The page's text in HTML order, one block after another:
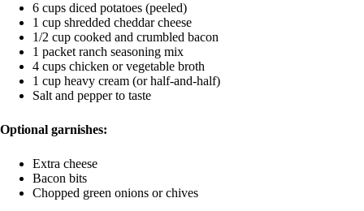
6 cups diced potatoes (peeled)
1 cup shredded cheddar cheese
1/2 cup cooked and crumbled bacon
1 packet ranch seasoning mix
4 cups chicken or vegetable broth
1 cup heavy cream (or half-and-half)
Salt and pepper to taste
Optional garnishes:
Extra cheese
Bacon bits
Chopped green onions or chives